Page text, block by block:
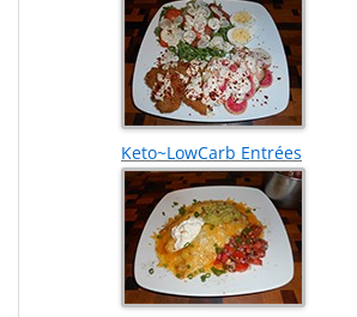
Keto~LowCarb Entrées